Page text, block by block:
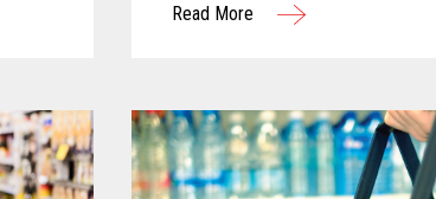
Read More